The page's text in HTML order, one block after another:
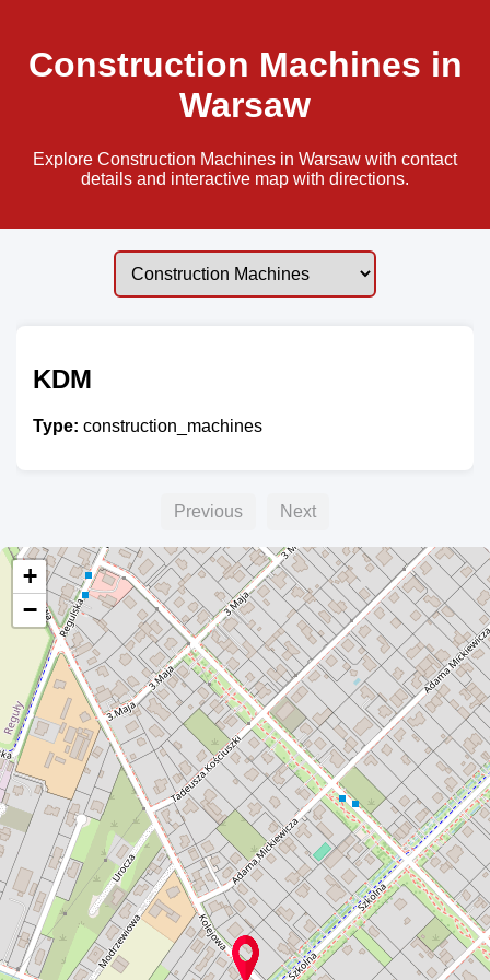
Construction Machines in
Warsaw
Explore Construction Machines in Warsaw with contact
details and interactive map with directions.
KDM
Type: construction_machines
Previous Next
+
−